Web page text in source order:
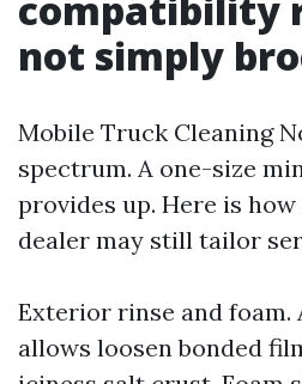
not simply
Mobile Truck Cleaning
spectrum. A one-size
provides up. Here is
dealer may still tailor
Exterior rinse and foam.
allows loosen bonded